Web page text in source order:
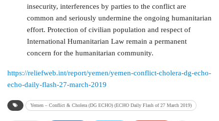
insecurity, interferences by parties to the conflict are
common and seriously undermine the ongoing humanitarian
effort. Protection of civilian population and respect of
International Humanitarian Law remain a permanent
concern for the humanitarian community.
https://reliefweb.int/report/yemen/yemen-conflict-cholera-dg-echo-
echo-daily-flash-27-march-2019
Yemen – Conflict & Cholera (DG ECHO) (ECHO Daily Flash of 27 March 2019)